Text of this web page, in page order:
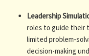
Leadership
roles to guide their
limited problem-
decision-making